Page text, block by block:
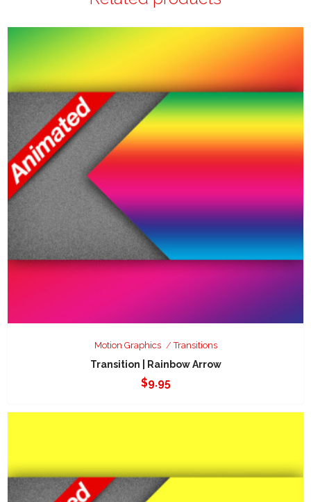
Motion Graphics Transitions
Transition | Rainbow Arrow
$9.95